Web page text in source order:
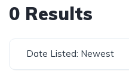
0 Results
Date Listed: Newest